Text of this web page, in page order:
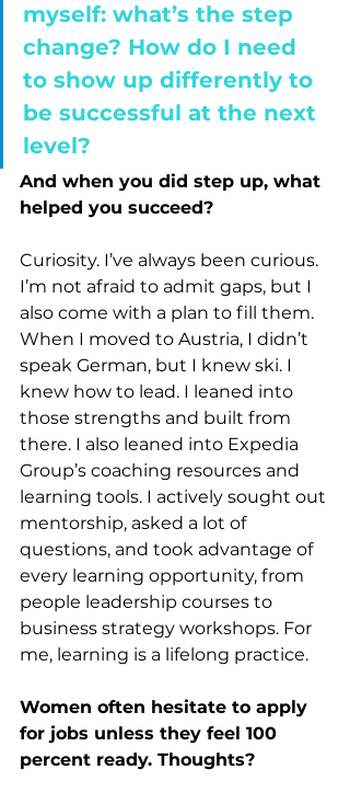
myself: what’s the step
change? How do I need
to show up differently to
be successful at the next
level?
And when you did step up, what
helped you succeed?
Curiosity. I’ve always been curious.
I’m not afraid to admit gaps, but I
also come with a plan to fill them.
When I moved to Austria, I didn’t
speak German, but I knew ski. I
knew how to lead. I leaned into
those strengths and built from
there. I also leaned into Expedia
Group’s coaching resources and
learning tools. I actively sought out
mentorship, asked a lot of
questions, and took advantage of
every learning opportunity, from
people leadership courses to
business strategy workshops. For
me, learning is a lifelong practice.
Women often hesitate to apply
for jobs unless they feel 100
percent ready. Thoughts?